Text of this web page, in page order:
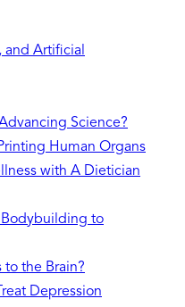
and Artificial
Science?
Human Organs
with A Dietician
Bodybuilding to
to the Brain?
Depression